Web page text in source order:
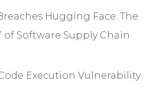
Hugging Face: The
of Software Supply Chain
Execution Vulnerability